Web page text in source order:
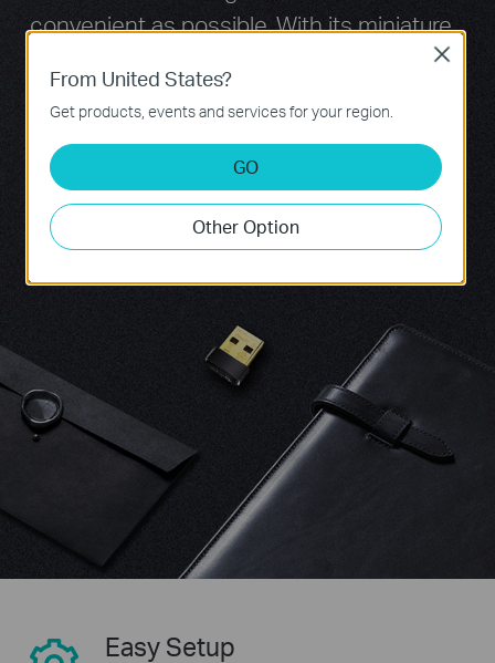
convenient as possible. With its miniature
size and sleek design, users can connect
the nano adapter to any USB port and
leave it there, no matter when they are
traveling or at home.
Easy Setup
From United States?
Get products, events and services for your region.
GO
Other Option
Close